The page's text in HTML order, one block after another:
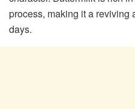
process, making it a reviving
days.